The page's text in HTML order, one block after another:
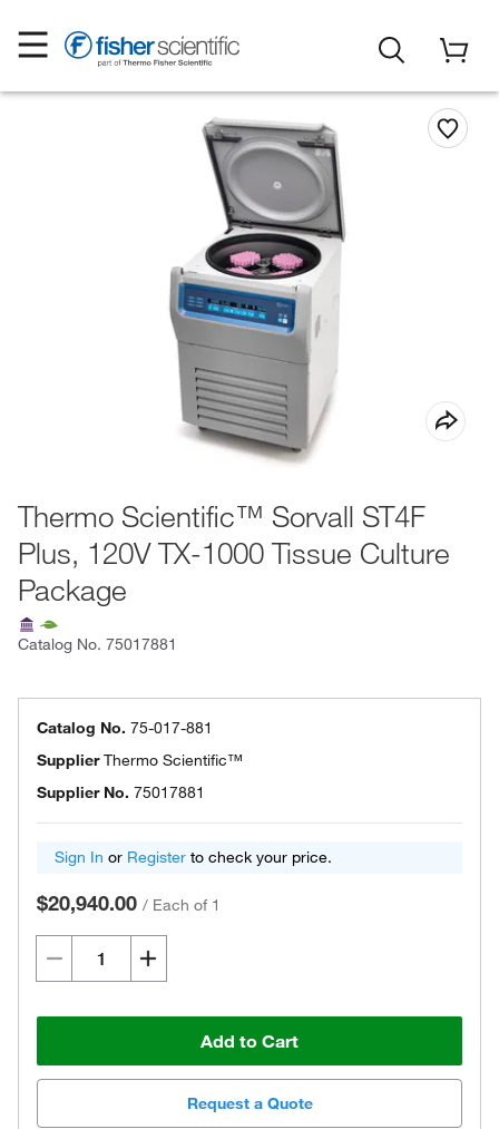
Thermo Scientific™ Sorvall ST4F
Plus, 120V TX-1000 Tissue Culture
Package
Catalog No. 75017881
Catalog No. 75-017-881
SupplierThermo Scientific™
Supplier No. 75017881
Sign In or Register to check your price.
$20,940.00 / Each of 1
Add to Cart
Request a Quote